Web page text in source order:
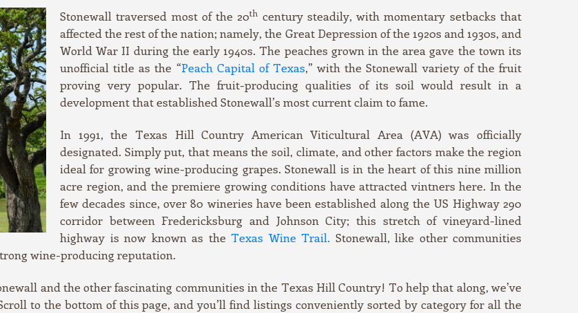
Stonewall traversed most of the 20th century steadily, with momentary setbacks that
affected the rest of the nation; namely, the Great Depression of the 1920s and 1930s, and
World War II during the early 1940s. The peaches grown in the area gave the town its
unofficial title as the “Peach Capital of Texas,” with the Stonewall variety of the fruit
proving very popular. The fruit-producing qualities of its soil would result in a
development that established Stonewall’s most current claim to fame.
In 1991, the Texas Hill Country American Viticultural Area (AVA) was officially
designated. Simply put, that means the soil, climate, and other factors make the region
ideal for growing wine-producing grapes. Stonewall is in the heart of this nine million
acre region, and the premiere growing conditions have attracted vintners here. In the
few decades since, over 80 wineries have been established along the US Highway 290
corridor between Fredericksburg and Johnson City; this stretch of vineyard-lined
highway is now known as the Texas Wine Trail. Stonewall, like other communities
wine-producing reputation.
and the other fascinating communities in the Texas Hill Country! To help that along, we’ve
to the bottom of this page, and you’ll find listings conveniently sorted by category for all the